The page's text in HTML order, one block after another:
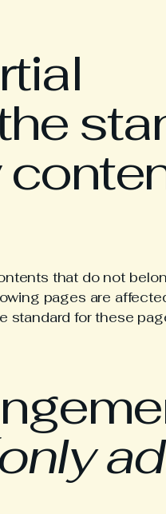
that do not
pages are
standard for these